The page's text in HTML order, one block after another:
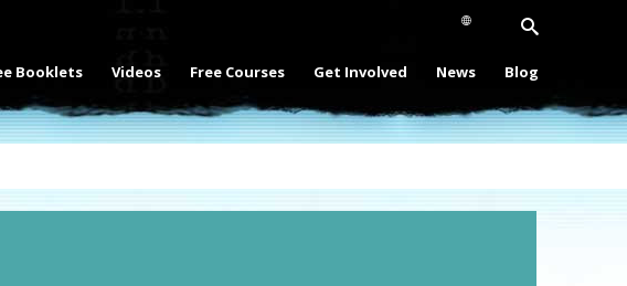
Booklets Videos Free Courses Get Involved News Blog